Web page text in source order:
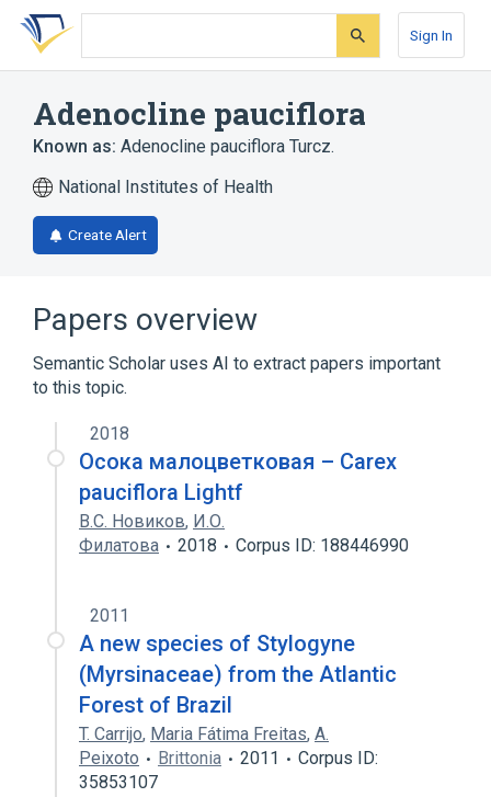
Skip
search
Skip
Skip
account
Sign In
Adenocline pauciflora
Known as: Adenocline pauciflora Turcz.
National Institutes of Health
Create Alert
Papers overview
Semantic Scholar uses AI to extract papers important
to this topic.
2018
Осока малоцветковая – Сarex
pauciflora Lightf
В.С. Новиков, И.О.
Филатова
2018 Corpus ID: 188446990
2011
A new species of Stylogyne
(Myrsinaceae) from the Atlantic
Forest of Brazil
T. Carrijo, Maria Fátima Freitas, A.
Peixoto
Brittonia 2011
Corpus ID:
35853107